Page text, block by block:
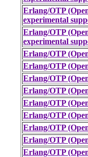
Erlang/OTP
experimental
Erlang/OTP
experimental
Erlang/OTP
Erlang/OTP
Erlang/OTP
Erlang/OTP
Erlang/OTP
Erlang/OTP
Erlang/OTP
Erlang/OTP
Erlang/OTP